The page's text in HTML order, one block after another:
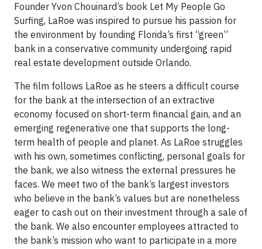
Founder Yvon Chouinard’s book Let My People Go
Surfing, LaRoe was inspired to pursue his passion for
the environment by founding Florida’s first “green”
bank in a conservative community undergoing rapid
real estate development outside Orlando.
The film follows LaRoe as he steers a difficult course
for the bank at the intersection of an extractive
economy focused on short-term financial gain, and an
emerging regenerative one that supports the long-
term health of people and planet. As LaRoe struggles
with his own, sometimes conflicting, personal goals for
the bank, we also witness the external pressures he
faces. We meet two of the bank’s largest investors
who believe in the bank’s values but are nonetheless
eager to cash out on their investment through a sale of
the bank. We also encounter employees attracted to
the bank’s mission who want to participate in a more